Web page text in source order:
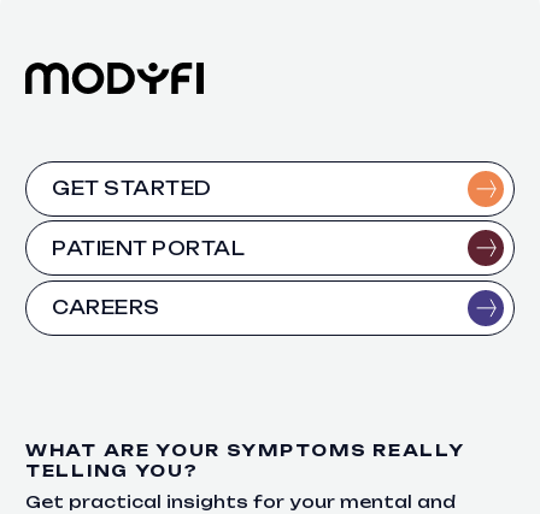
GET STARTED
PATIENT PORTAL
CAREERS
WHAT ARE YOUR SYMPTOMS REALLY
TELLING YOU?
Get practical insights for your mental and